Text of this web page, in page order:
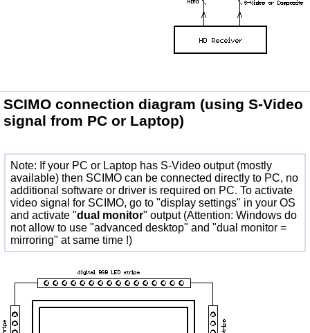
SCIMO connection diagram (using S-Video
signal from PC or Laptop)
Note: If your PC or Laptop has S-Video output (mostly
available) then SCIMO can be connected directly to PC, no
additional software or driver is required on PC. To activate
video signal for SCIMO, go to "display settings" in your OS
and activate "dual monitor" output (Attention: Windows do
not allow to use "advanced desktop" and "dual monitor =
mirroring" at same time !)